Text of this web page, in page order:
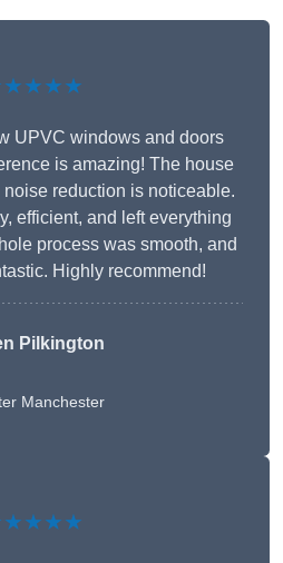
UPVC windows and doors
is amazing! The house
reduction is noticeable.
efficient, and left everything
process was smooth, and
Highly recommend!
Pilkington
Manchester